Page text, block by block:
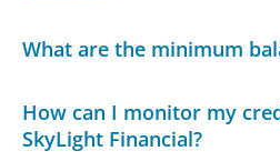
What are the minimum
How can I monitor my
SkyLight Financial?